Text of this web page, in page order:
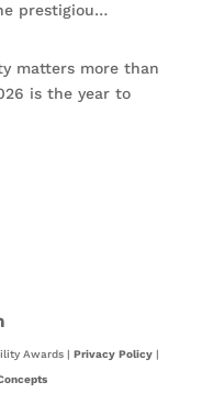
prestigiou…
matters more than
is the year to
Awards | Privacy Policy|